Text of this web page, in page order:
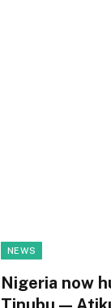
NEWS
Nigeria now